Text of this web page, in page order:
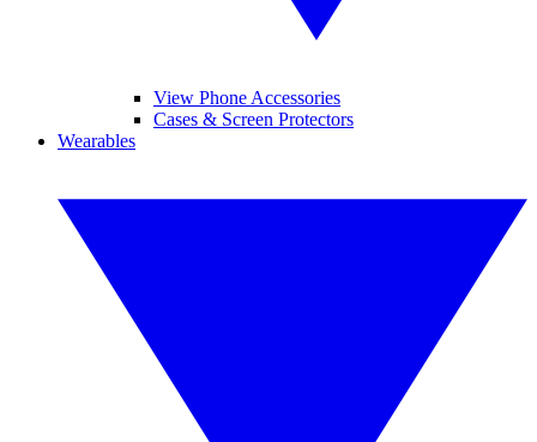
View Phone Accessories
Cases & Screen Protectors
Wearables